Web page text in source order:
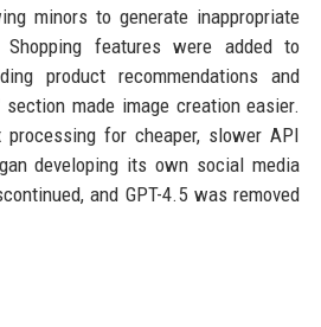
minors to generate inappropriate
features were added to
product recommendations and
made image creation easier.
processing for cheaper, slower API
developing its own social media
and GPT-4.5 was removed